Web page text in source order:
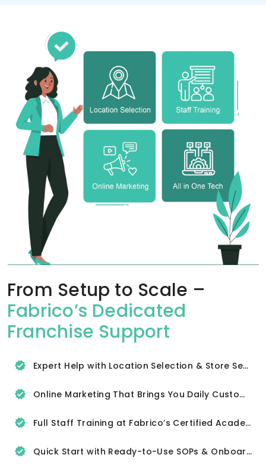
From Setup to Scale –
Fabrico’s Dedicated
Franchise Support
Expert Help with Location Selection & Store Setup
Online Marketing That Brings You Daily Customers
Full Staff Training at Fabrico’s Certified Academy
Quick Start with Ready-to-Use SOPs & Onboarding Tools